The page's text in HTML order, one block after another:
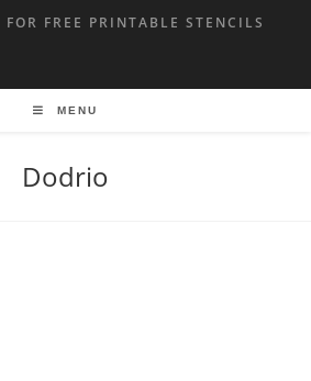
FREE PRINTABLE STENCILS
MENU
Dodrio